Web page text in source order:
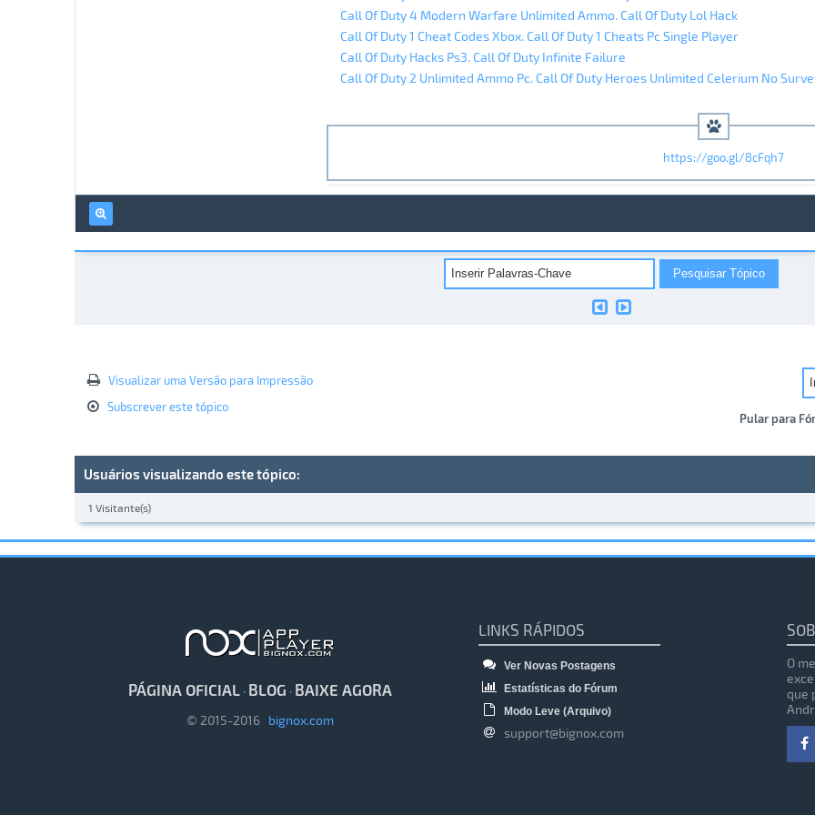
Call Of Duty 4 Modern Warfare Unlimited Ammo. Call Of Duty Lol Hack
Call Of Duty 1 Cheat Codes Xbox. Call Of Duty 1 Cheats Pc Single Player
Call Of Duty Hacks Ps3. Call Of Duty Infinite Failure
Call Of Duty 2 Unlimited Ammo Pc. Call Of Duty Heroes Unlimited Celerium No
https://goo.gl/8cFqh7
Visualizar uma Versão para Impressão
Subscrever este tópico
Pular para
Usuários visualizando este tópico:
1 Visitante(s)
PÁGINA OFICIAL · BLOG · BAIXE AGORA
© 2015-2016 bignox.com
LINKS RÁPIDOS
Ver Novas Postagens
Estatísticas do Fórum
Modo Leve (Arquivo)
support@bignox.com
O
que